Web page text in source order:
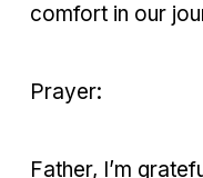
comfort in our
Prayer:
Father, I’m